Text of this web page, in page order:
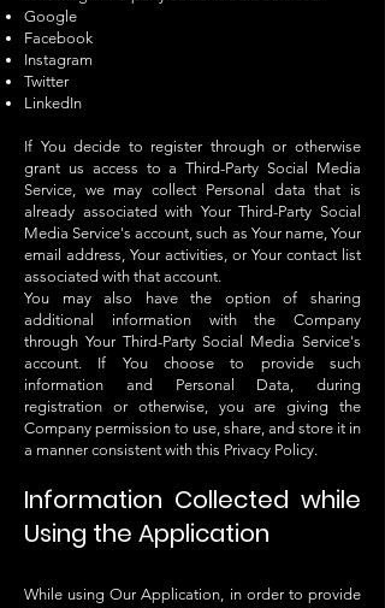
Google
Facebook
Instagram
Twitter
LinkedIn
If You decide to register through or otherwise
grant us access to a Third-Party Social Media
Service, we may collect Personal data that is
already associated with Your Third-Party Social
Media Service's account, such as Your name, Your
email address, Your activities, or Your contact list
associated with that account.
You may also have the option of sharing
additional information with the Company
through Your Third-Party Social Media Service's
account. If You choose to provide such
information and Personal Data, during
registration or otherwise, you are giving the
Company permission to use, share, and store it in
a manner consistent with this Privacy Policy.
Information Collected while
Using the Application
While using Our Application, in order to provide